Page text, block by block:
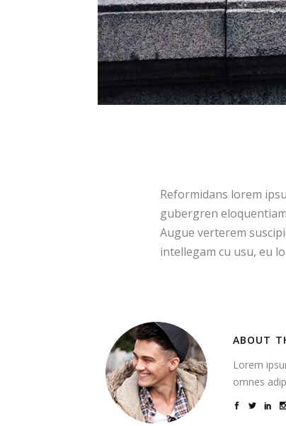
Reformidans lorem
gubergren
Augue verterem
intellegam cu usu, eu
ABOUT
Lorem
omnes